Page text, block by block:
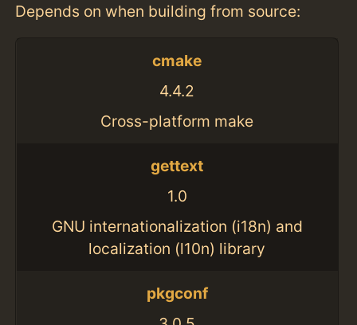
Depends on when building from source:
cmake
4.4.2
Cross-platform make
gettext
1.0
GNU internationalization (i18n) and
localization (l10n) library
pkgconf